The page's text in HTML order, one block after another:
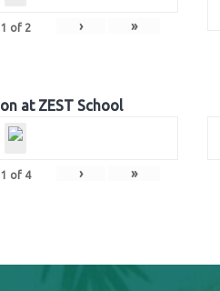
1 of 2 › »
at ZEST School
1 of 4 › »